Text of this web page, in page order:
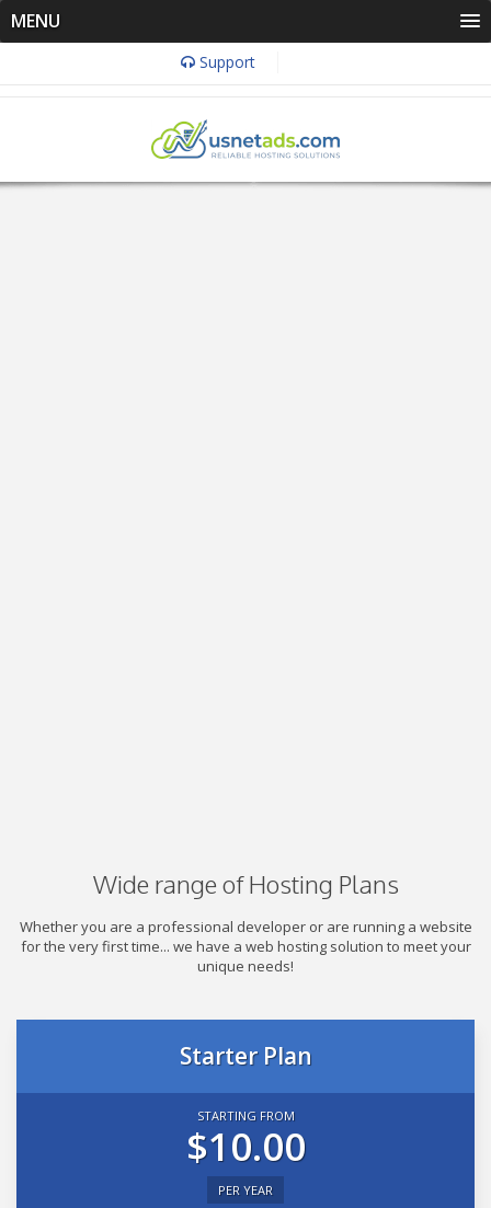
MENU
Support
Wide range of Hosting Plans
Whether you are a professional developer or are running a website
for the very first time... we have a web hosting solution to meet your
unique needs!
Starter Plan
STARTING FROM
$10.00
PER YEAR